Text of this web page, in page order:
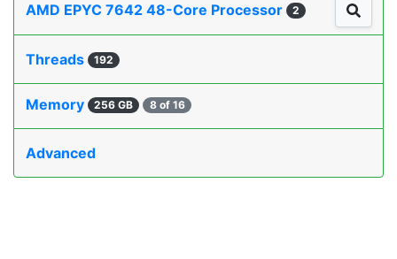
AMD EPYC 7642 48-Core Processor 2
Threads 192
Memory 256 GB 8 of 16
Advanced